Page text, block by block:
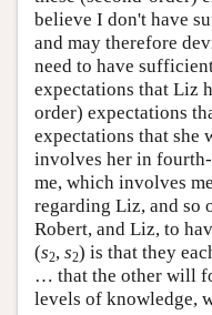
believe I don't have
and may therefore
need to have
expectations that Liz
order) expectations
expectations that
involves her in
me, which involves
regarding Liz, and so
Robert, and Liz, to
(s2, s2) is that they
… that the other will
levels of knowledge,